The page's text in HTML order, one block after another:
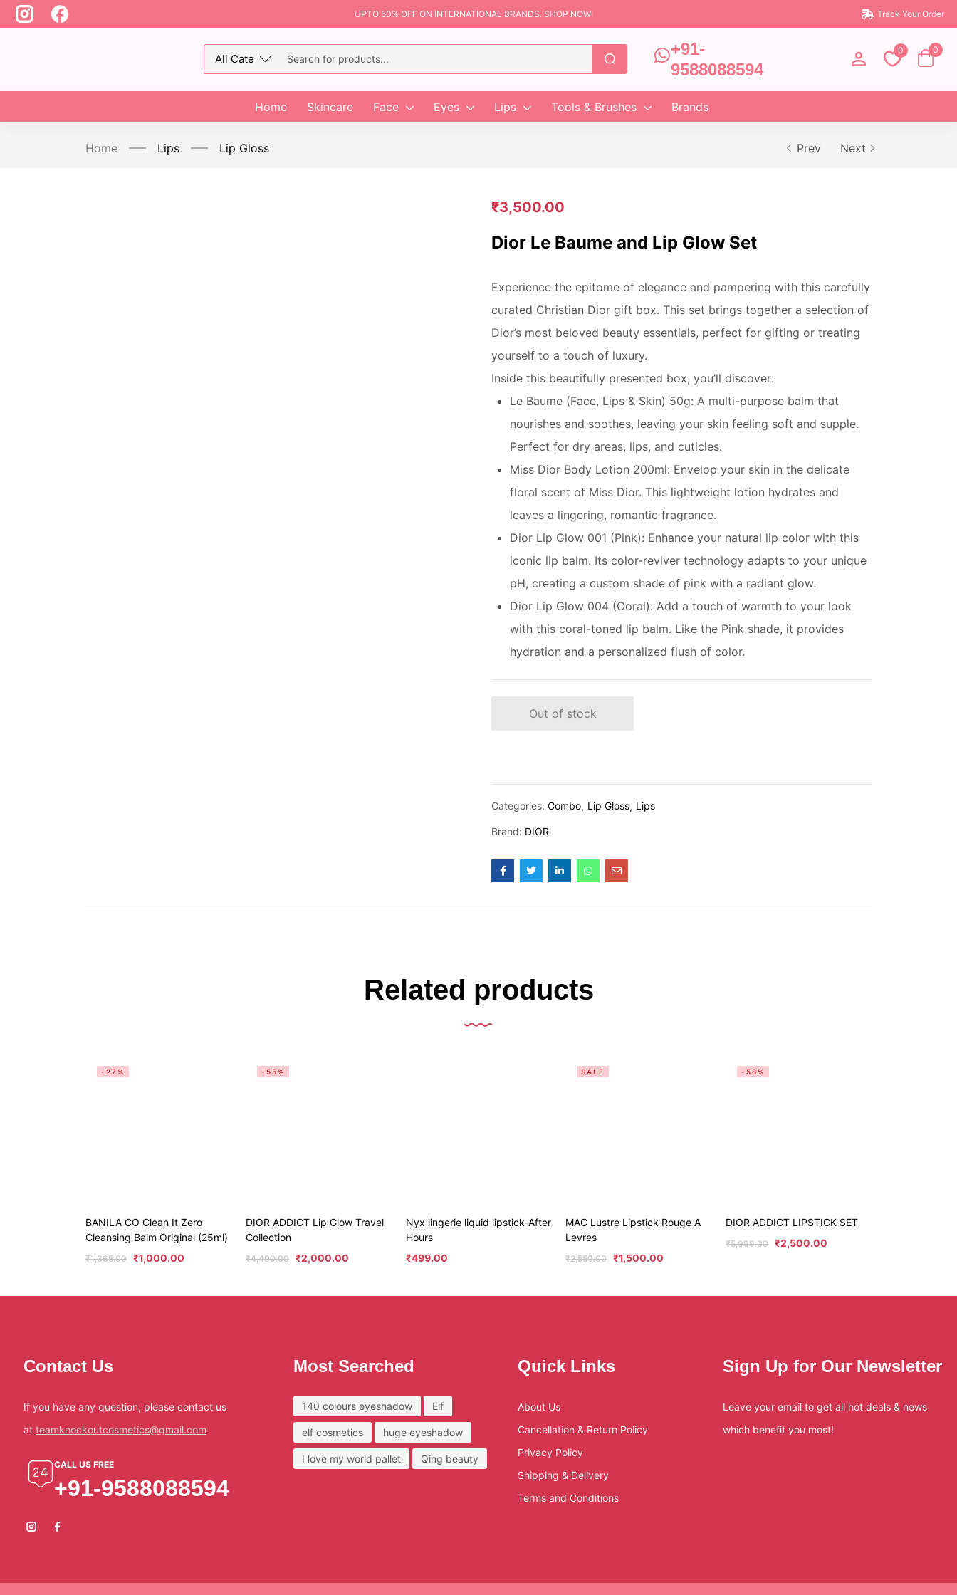
UPTO 50% OFF ON INTERNATIONAL BRANDS. SHOP NOW! Track Your Order
+91-
9588088594
0 0
Home Skincare Face Eyes Lips Tools & Brushes Brands
Home Lips Lip Gloss Prev Next
₹3,500.00
Dior Le Baume and Lip Glow Set
Experience the epitome of elegance and pampering with this carefully
curated Christian Dior gift box. This set brings together a selection of
Dior’s most beloved beauty essentials, perfect for gifting or treating
yourself to a touch of luxury.
Inside this beautifully presented box, you’ll discover:
Le Baume (Face, Lips & Skin) 50g: A multi-purpose balm that
nourishes and soothes, leaving your skin feeling soft and supple.
Perfect for dry areas, lips, and cuticles.
Miss Dior Body Lotion 200ml: Envelop your skin in the delicate
floral scent of Miss Dior. This lightweight lotion hydrates and
leaves a lingering, romantic fragrance.
Dior Lip Glow 001 (Pink): Enhance your natural lip color with this
iconic lip balm. Its color-reviver technology adapts to your unique
pH, creating a custom shade of pink with a radiant glow.
Dior Lip Glow 004 (Coral): Add a touch of warmth to your look
with this coral-toned lip balm. Like the Pink shade, it provides
hydration and a personalized flush of color.
Out of stock
Categories: Combo Lip Gloss Lips
Brand: DIOR
Related products
-27%
BANILA CO Clean It Zero
Cleansing Balm Original (25ml)
₹1,365.00 ₹1,000.00
-55%
DIOR ADDICT Lip Glow Travel
Collection
₹4,400.00 ₹2,000.00
Nyx lingerie liquid lipstick-After
Hours
₹499.00
SALE
MAC Lustre Lipstick Rouge A
Levres
₹2,550.00 ₹1,500.00
-58%
DIOR ADDICT LIPSTICK SET
₹5,999.00 ₹2,500.00
Contact Us
If you have any question, please contact us
at teamknockoutcosmetics@gmail.com
CALL US FREE
+91-9588088594
Most Searched
140 colours eyeshadow Elf
elf cosmetics huge eyeshadow
I love my world pallet Qing beauty
Quick Links
About Us
Cancellation & Return Policy
Privacy Policy
Shipping & Delivery
Terms and Conditions
Sign Up for Our Newsletter
Leave your email to get all hot deals & news
which benefit you most!